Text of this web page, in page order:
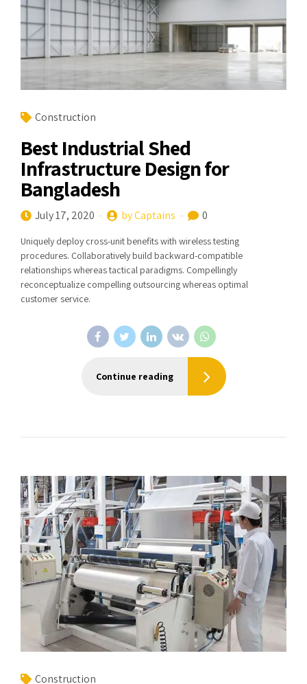
Construction
Best Industrial Shed
Infrastructure Design for
Bangladesh
July 17, 2020 by Captains 0
Uniquely deploy cross-unit benefits with wireless testing
procedures. Collaboratively build backward-compatible
relationships whereas tactical paradigms. Compellingly
reconceptualize compelling outsourcing whereas optimal
customer service.
Continue reading
Construction